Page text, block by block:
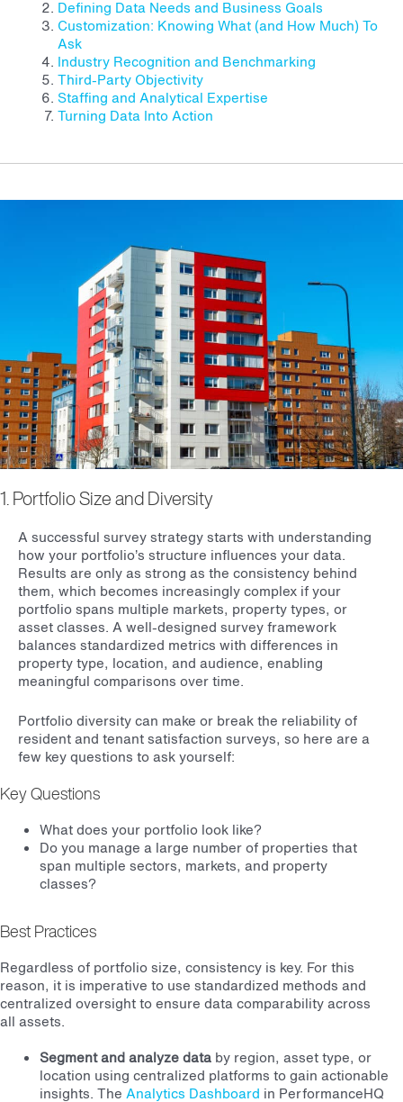
Defining Data Needs and Business Goals
Customization: Knowing What (and How Much) To
Ask
Industry Recognition and Benchmarking
Third-Party Objectivity
Staffing and Analytical Expertise
Turning Data Into Action
1. Portfolio Size and Diversity
A successful survey strategy starts with understanding
how your portfolio’s structure influences your data.
Results are only as strong as the consistency behind
them, which becomes increasingly complex if your
portfolio spans multiple markets, property types, or
asset classes. A well-designed survey framework
balances standardized metrics with differences in
property type, location, and audience, enabling
meaningful comparisons over time.
Portfolio diversity can make or break the reliability of
resident and tenant satisfaction surveys, so here are a
few key questions to ask yourself:
Key Questions
What does your portfolio look like?
Do you manage a large number of properties that
span multiple sectors, markets, and property
classes?
Best Practices
Regardless of portfolio size, consistency is key. For this
reason, it is imperative to use standardized methods and
centralized oversight to ensure data comparability across
all assets.
Segment and analyze data by region, asset type, or
location using centralized platforms to gain actionable
insights. The Analytics Dashboard in PerformanceHQ